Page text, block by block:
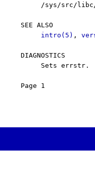
/sys/src/
     SEE ALSO
intro(5) ,
     DIAGNOSTICS
          Sets errstr.
Page 1